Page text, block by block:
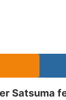
Satsuma